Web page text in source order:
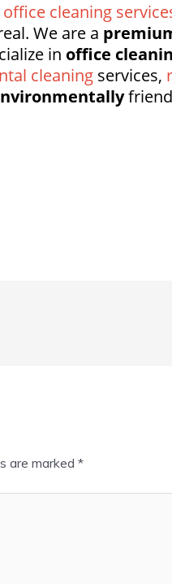
cleaning
We are a
in office
cleaningservices,
are marked *